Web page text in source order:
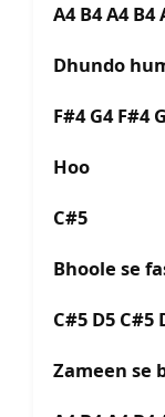
A4 B4 A4 B4
Dhundo
F#4 G4 F#4
Hoo
C#5
Bhoole se
C#5 D5 C#5
Zameen se